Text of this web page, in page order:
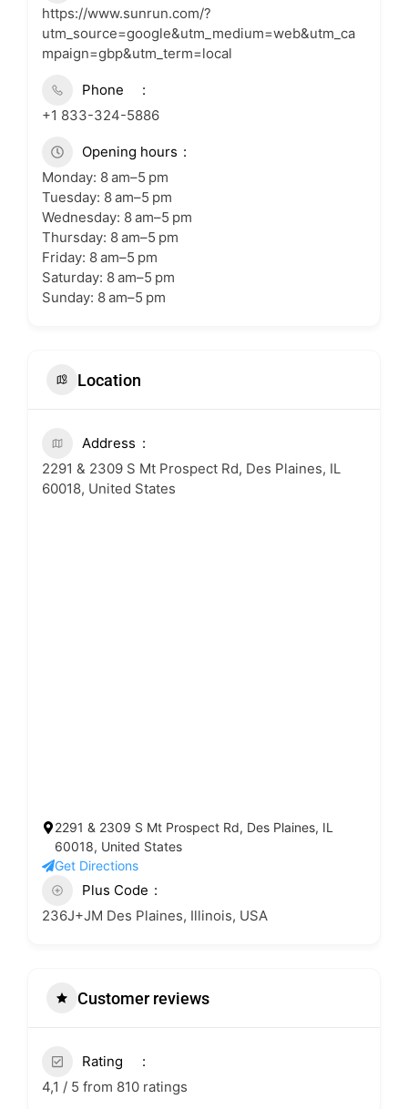
https://www.sunrun.com/?
utm_source=google&utm_medium=web&utm_ca
mpaign=gbp&utm_term=local
Phone
+1 833-324-5886
Opening hours
Monday: 8 am–5 pm
Tuesday: 8 am–5 pm
Wednesday: 8 am–5 pm
Thursday: 8 am–5 pm
Friday: 8 am–5 pm
Saturday: 8 am–5 pm
Sunday: 8 am–5 pm
Location
Address
2291 & 2309 S Mt Prospect Rd, Des Plaines, IL
60018, United States
2291 & 2309 S Mt Prospect Rd, Des Plaines, IL
60018, United States
Get Directions
Plus Code
236J+JM Des Plaines, Illinois, USA
Customer reviews
Rating
4,1 / 5 from 810 ratings